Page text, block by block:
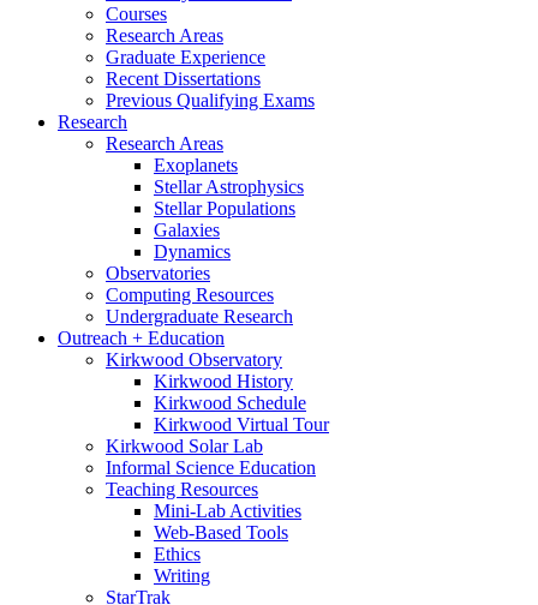
Courses
Research Areas
Graduate Experience
Recent Dissertations
Previous Qualifying Exams
Research
Research Areas
Exoplanets
Stellar Astrophysics
Stellar Populations
Galaxies
Dynamics
Observatories
Computing Resources
Undergraduate Research
Outreach + Education
Kirkwood Observatory
Kirkwood History
Kirkwood Schedule
Kirkwood Virtual Tour
Kirkwood Solar Lab
Informal Science Education
Teaching Resources
Mini-Lab Activities
Web-Based Tools
Ethics
Writing
StarTrak